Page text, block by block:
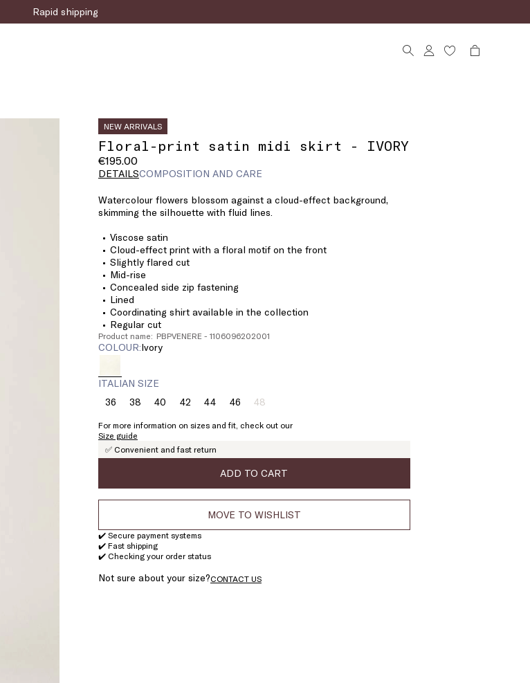
Sign up for the newsletter now!
Rapid shipping
NEW ARRIVALS
Floral-print satin midi skirt - IVORY
€195.00
DETAILSCOMPOSITION AND CARE
Watercolour flowers blossom against a cloud-effect background,
skimming the silhouette with fluid lines.
Viscose satin
Cloud-effect print with a floral motif on the front
Slightly flared cut
Mid-rise
Concealed side zip fastening
Lined
Coordinating shirt available in the collection
Regular cut
Product name: PBPVENERE - 1106096202001
COLOUR: ivory
ITALIAN SIZE
36Size:38Size:
38
40Size:42Size:44Size:46Size:
46
48Size:
48
Product
of
stock
For more information on sizes and fit, check out our
Size guide
✅ Convenient and fast return
ADD TO CART
MOVE TO WISHLIST
✔️ Secure payment systems
✔️ Fast shipping
✔️ Checking your order status
Not sure about your size?CONTACT US